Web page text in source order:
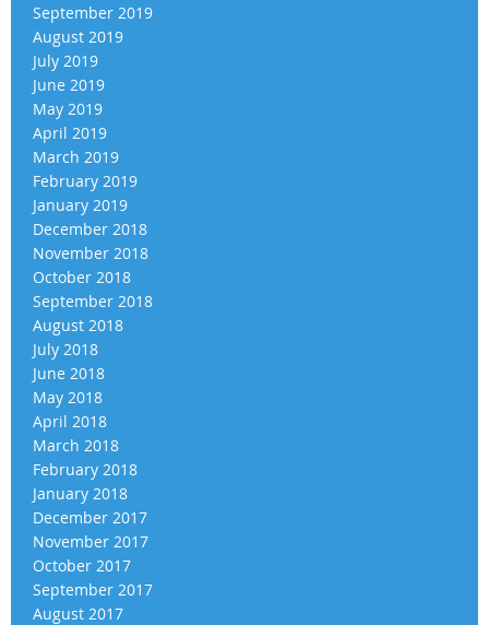
September 2019
August 2019
July 2019
June 2019
May 2019
April 2019
March 2019
February 2019
January 2019
December 2018
November 2018
October 2018
September 2018
August 2018
July 2018
June 2018
May 2018
April 2018
March 2018
February 2018
January 2018
December 2017
November 2017
October 2017
September 2017
August 2017